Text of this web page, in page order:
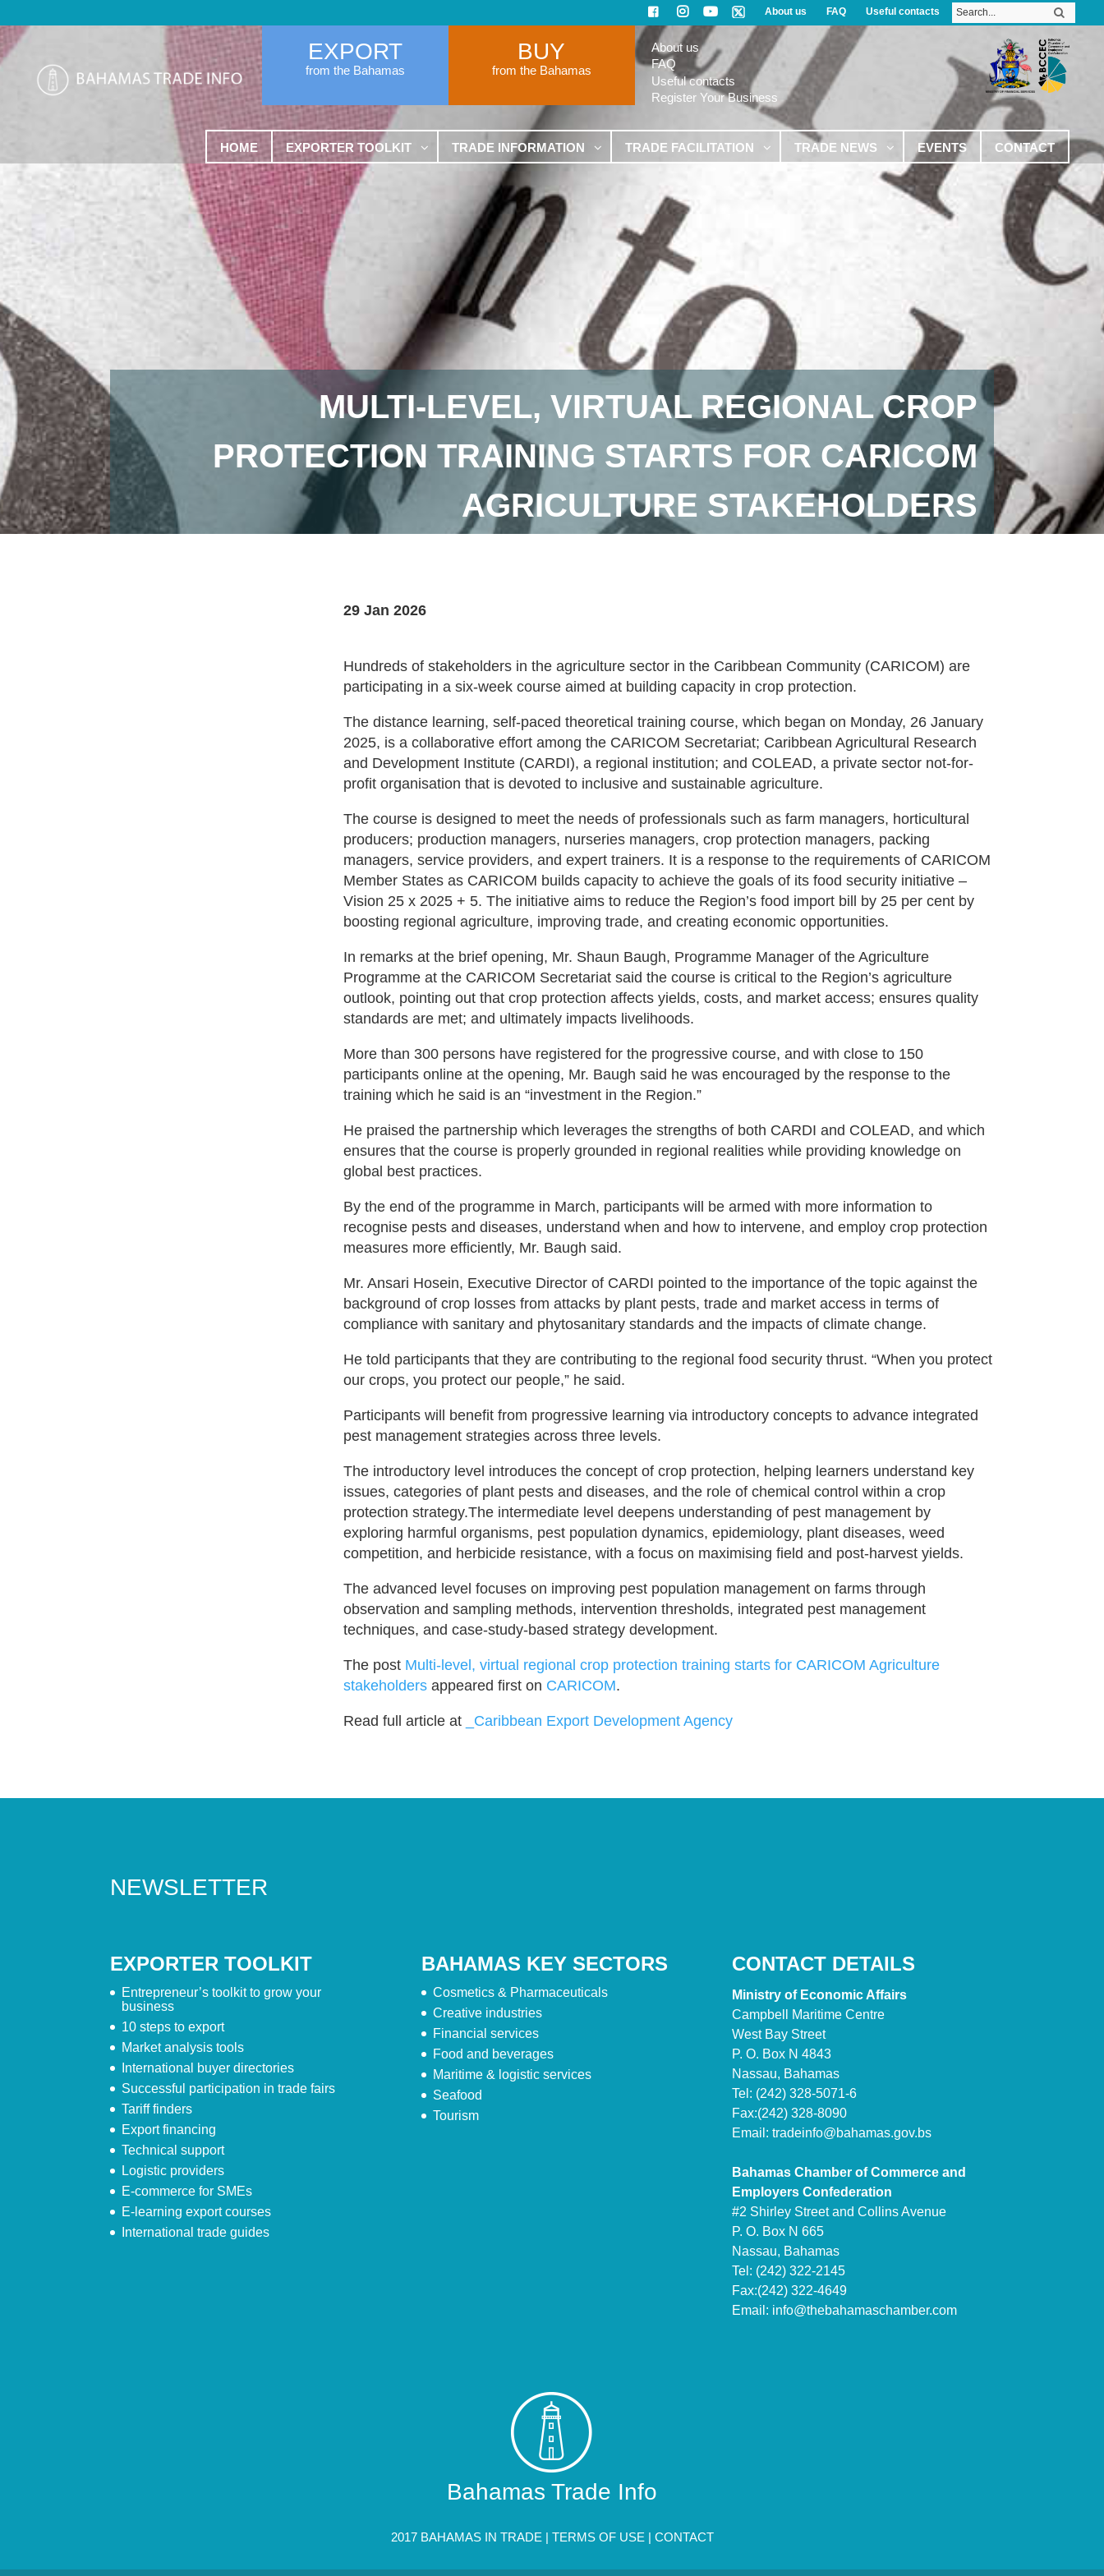
About us FAQ Useful contacts
EXPORT
from the Bahamas
BUY
from the Bahamas
About us
FAQ
Useful contacts
Register Your Business
HOME EXPORTER TOOLKIT TRADE INFORMATION TRADE FACILITATION TRADE NEWS EVENTS CONTACT
MULTI-LEVEL, VIRTUAL REGIONAL CROP
PROTECTION TRAINING STARTS FOR CARICOM
AGRICULTURE STAKEHOLDERS
29 Jan 2026
Hundreds of stakeholders in the agriculture sector in the Caribbean Community (CARICOM) are
participating in a six-week course aimed at building capacity in crop protection.
The distance learning, self-paced theoretical training course, which began on Monday, 26 January
2025, is a collaborative effort among the CARICOM Secretariat; Caribbean Agricultural Research
and Development Institute (CARDI), a regional institution; and COLEAD, a private sector not-for-
profit organisation that is devoted to inclusive and sustainable agriculture.
The course is designed to meet the needs of professionals such as farm managers, horticultural
producers; production managers, nurseries managers, crop protection managers, packing
managers, service providers, and expert trainers. It is a response to the requirements of CARICOM
Member States as CARICOM builds capacity to achieve the goals of its food security initiative –
Vision 25 x 2025 + 5. The initiative aims to reduce the Region’s food import bill by 25 per cent by
boosting regional agriculture, improving trade, and creating economic opportunities.
In remarks at the brief opening, Mr. Shaun Baugh, Programme Manager of the Agriculture
Programme at the CARICOM Secretariat said the course is critical to the Region’s agriculture
outlook, pointing out that crop protection affects yields, costs, and market access; ensures quality
standards are met; and ultimately impacts livelihoods.
More than 300 persons have registered for the progressive course, and with close to 150
participants online at the opening, Mr. Baugh said he was encouraged by the response to the
training which he said is an “investment in the Region.”
He praised the partnership which leverages the strengths of both CARDI and COLEAD, and which
ensures that the course is properly grounded in regional realities while providing knowledge on
global best practices.
By the end of the programme in March, participants will be armed with more information to
recognise pests and diseases, understand when and how to intervene, and employ crop protection
measures more efficiently, Mr. Baugh said.
Mr. Ansari Hosein, Executive Director of CARDI pointed to the importance of the topic against the
background of crop losses from attacks by plant pests, trade and market access in terms of
compliance with sanitary and phytosanitary standards and the impacts of climate change.
He told participants that they are contributing to the regional food security thrust. “When you protect
our crops, you protect our people,” he said.
Participants will benefit from progressive learning via introductory concepts to advance integrated
pest management strategies across three levels.
The introductory level introduces the concept of crop protection, helping learners understand key
issues, categories of plant pests and diseases, and the role of chemical control within a crop
protection strategy.The intermediate level deepens understanding of pest management by
exploring harmful organisms, pest population dynamics, epidemiology, plant diseases, weed
competition, and herbicide resistance, with a focus on maximising field and post-harvest yields.
The advanced level focuses on improving pest population management on farms through
observation and sampling methods, intervention thresholds, integrated pest management
techniques, and case-study-based strategy development.
The post Multi-level, virtual regional crop protection training starts for CARICOM Agriculture
stakeholdersappeared first on CARICOM.
Read full article at _Caribbean Export Development Agency
NEWSLETTER
EXPORTER TOOLKIT
Entrepreneur’s toolkit to grow your
business
10 steps to export
Market analysis tools
International buyer directories
Successful participation in trade fairs
Tariff finders
Export financing
Technical support
Logistic providers
E-commerce for SMEs
E-learning export courses
International trade guides
BAHAMAS KEY SECTORS
Cosmetics & Pharmaceuticals
Creative industries
Financial services
Food and beverages
Maritime & logistic services
Seafood
Tourism
CONTACT DETAILS
Ministry of Economic Affairs
Campbell Maritime Centre
West Bay Street
P. O. Box N 4843
Nassau, Bahamas
Tel: (242) 328-5071-6
Fax:(242) 328-8090
Email: tradeinfo@bahamas.gov.bs
Bahamas Chamber of Commerce and
Employers Confederation
#2 Shirley Street and Collins Avenue
P. O. Box N 665
Nassau, Bahamas
Tel: (242) 322-2145
Fax:(242) 322-4649
Email: info@thebahamaschamber.com
Bahamas Trade Info
2017 BAHAMAS IN TRADE | TERMS OF USE | CONTACT